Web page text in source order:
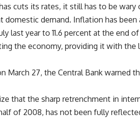
cuts its rates, it still has to be
demand. Inflation has been
last year to 11.6 percent at the end
the economy, providing it with the
March 27, the Central Bank warned
that the sharp retrenchment in
of 2008, has not been fully